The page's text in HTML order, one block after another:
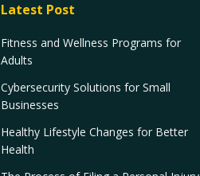
Latest Post
Fitness and Wellness Programs for
Adults
Cybersecurity Solutions for Small
Businesses
Healthy Lifestyle Changes for Better
Health